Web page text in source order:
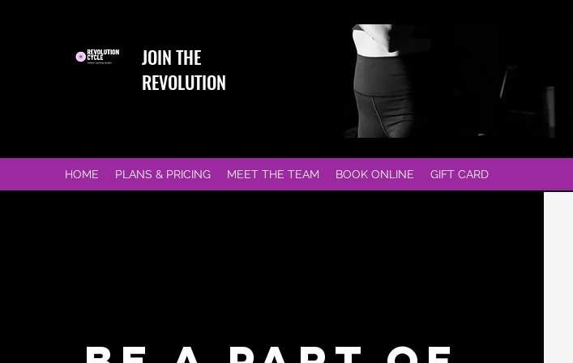
JOIN THE
REVOLUTION
HOME PLANS & PRICING MEET THE TEAM BOOK ONLINE GIFT CARD